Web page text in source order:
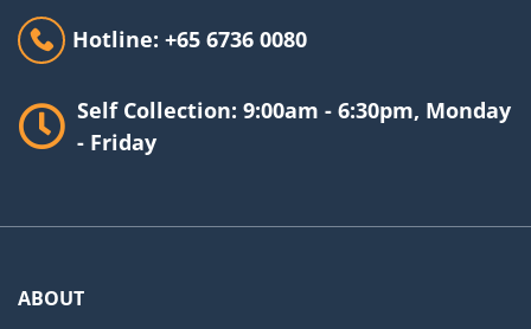
Hotline: +65 6736 0080
Self Collection: 9:00am - 6:30pm, Monday
- Friday
ABOUT